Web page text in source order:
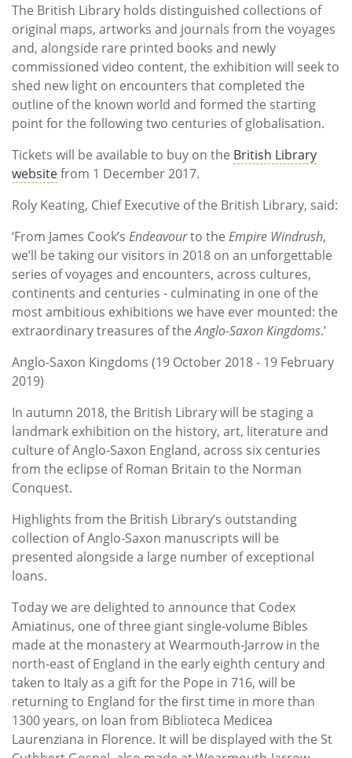
The British Library holds distinguished collections of
original maps, artworks and journals from the voyages
and, alongside rare printed books and newly
commissioned video content, the exhibition will seek to
shed new light on encounters that completed the
outline of the known world and formed the starting
point for the following two centuries of globalisation.
Tickets will be available to buy on the British Library
websitefrom 1 December 2017.
Roly Keating, Chief Executive of the British Library, said:
‘From James Cook’s Endeavourto the Empire Windrush,
we’ll be taking our visitors in 2018 on an unforgettable
series of voyages and encounters, across cultures,
continents and centuries - culminating in one of the
most ambitious exhibitions we have ever mounted: the
extraordinary treasures of theAnglo-Saxon Kingdoms.’
Anglo-Saxon Kingdoms (19 October 2018 - 19 February
2019)
In autumn 2018, the British Library will be staging a
landmark exhibition on the history, art, literature and
culture of Anglo-Saxon England, across six centuries
from the eclipse of Roman Britain to the Norman
Conquest.
Highlights from the British Library’s outstanding
collection of Anglo-Saxon manuscripts will be
presented alongside a large number of exceptional
loans.
Today we are delighted to announce that Codex
Amiatinus, one of three giant single-volume Bibles
made at the monastery at Wearmouth-Jarrow in the
north-east of England in the early eighth century and
taken to Italy as a gift for the Pope in 716, will be
returning to England for the first time in more than
1300 years, on loan from Biblioteca Medicea
Laurenziana in Florence. It will be displayed with the St